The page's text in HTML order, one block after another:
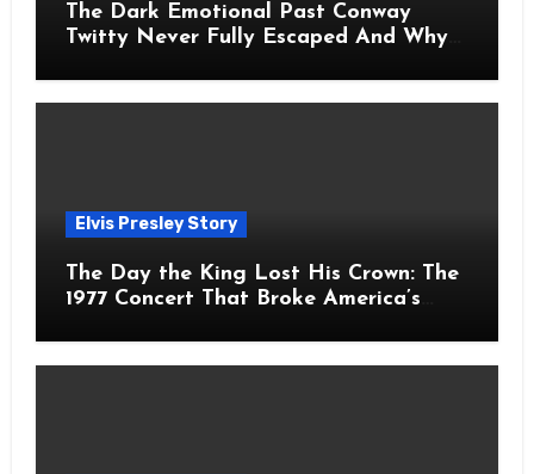
The Dark Emotional Past Conway
Twitty Never Fully Escaped And Why
Elvis Presley Story
The Day the King Lost His Crown: The
1977 Concert That Broke America’s